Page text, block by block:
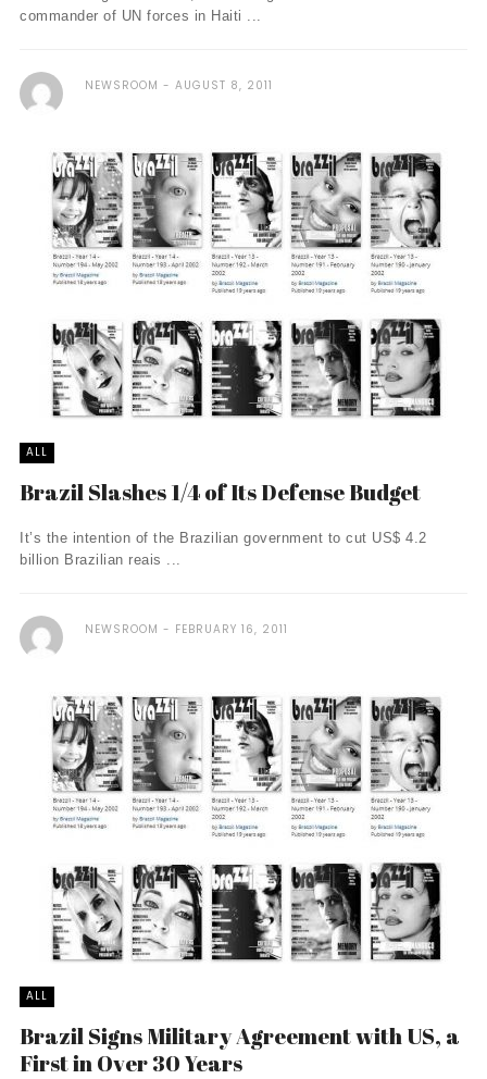
commander of UN forces in Haiti ...
NEWSROOM AUGUST 8, 2011
ALL
Brazil Slashes 1/4 of Its Defense Budget
It’s the intention of the Brazilian government to cut US$ 4.2
billion Brazilian reais ...
NEWSROOM FEBRUARY 16, 2011
ALL
Brazil Signs Military Agreement with US, a
First in Over 30 Years